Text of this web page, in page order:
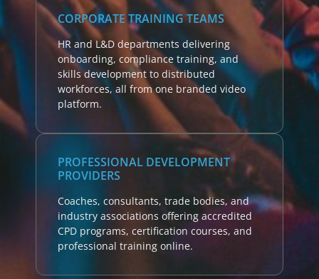
CORPORATE TRAINING TEAMS
HR and L&D departments delivering
onboarding, compliance training, and
skills development to distributed
workforces, all from one branded video
platform.
PROFESSIONAL DEVELOPMENT
PROVIDERS
Coaches, consultants, trade bodies, and
industry associations offering accredited
CPD programs, certification courses, and
professional training online.